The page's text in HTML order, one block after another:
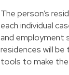
The person’s
each individual
and employment
residences will
tools to make